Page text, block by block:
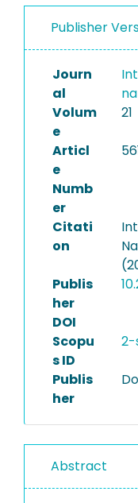
Publisher
Journ
al
Volum
e
21
Articl
e
Numb
er
Citati
on
Publis
her
DOI
Scopu
s ID
2-
Publis
her
Abstract